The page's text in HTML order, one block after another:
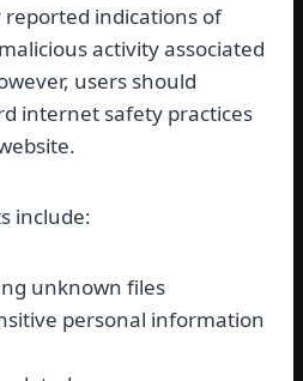
indications of
activity associated
users should
internet safety practices
include:
unknown files
personal information